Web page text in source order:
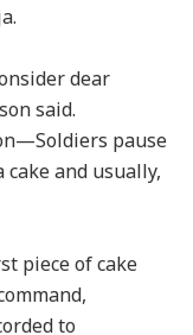
dear
said.
pause
and usually,
piece of cake
to